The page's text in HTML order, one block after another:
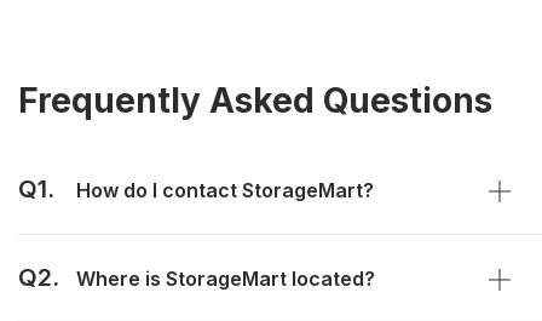
Frequently Asked Questions
Q1. How do I contact StorageMart?
Q2. Where is StorageMart located?